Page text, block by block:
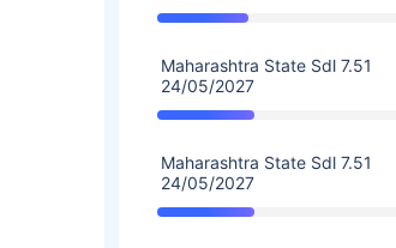
Maharashtra State Sdl 7.51
24/05/2027
Maharashtra State Sdl 7.51
24/05/2027